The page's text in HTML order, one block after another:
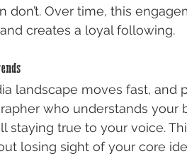
don’t. Over time, this
creates a loyal following.
landscape moves fast, and
who understands
staying true to your voice.
losing sight of your core